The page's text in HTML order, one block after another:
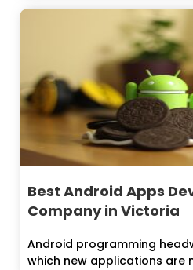
Best Android Apps
Company in Victoria
Android programming
which new applications are